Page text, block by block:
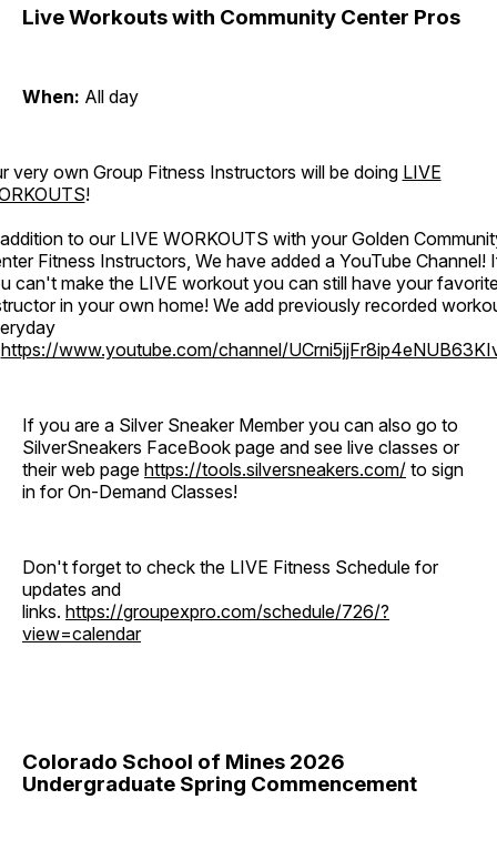
Live Workouts with Community Center Pros
When: All day
very own Group Fitness Instructors will be doing LIVE
!
to our LIVE WORKOUTS with your Golden
Fitness Instructors, We have added a YouTube Channel!
can't make the LIVE workout you can still have your
in your own home! We add previously recorded
https://www.youtube.com/channel/
If you are a Silver Sneaker Member you can also go to
SilverSneakers FaceBook page and see live classes or
their web page https://tools.silversneakers.com/ to sign
in for On-Demand Classes!
Don't forget to check the LIVE Fitness Schedule for
updates and
links. https://groupexpro.com/schedule/726/?
view=calendar
Colorado School of Mines 2026
Undergraduate Spring Commencement